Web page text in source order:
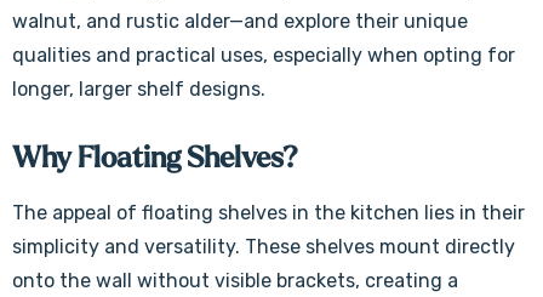
walnut, and rustic alder—and explore their unique
qualities and practical uses, especially when opting for
longer, larger shelf designs.
Why Floating Shelves?
The appeal of floating shelves in the kitchen lies in their
simplicity and versatility. These shelves mount directly
onto the wall without visible brackets, creating a